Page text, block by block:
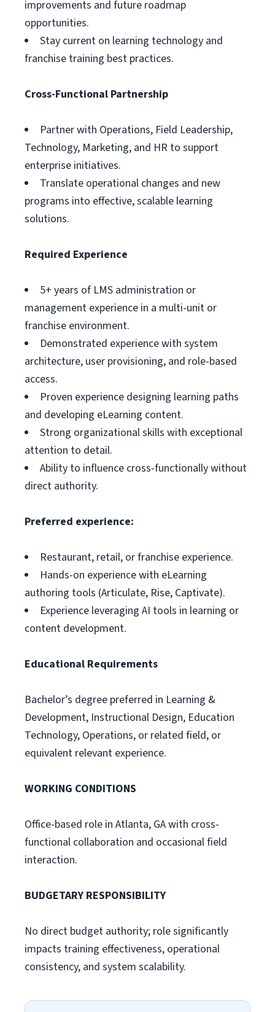
improvements and future roadmap
opportunities.
Stay current on learning technology and
franchise training best practices.
Cross-Functional Partnership
Partner with Operations, Field Leadership,
Technology, Marketing, and HR to support
enterprise initiatives.
Translate operational changes and new
programs into effective, scalable learning
solutions.
Required Experience
5+ years of LMS administration or
management experience in a multi-unit or
franchise environment.
Demonstrated experience with system
architecture, user provisioning, and role-based
access.
Proven experience designing learning paths
and developing eLearning content.
Strong organizational skills with exceptional
attention to detail.
Ability to influence cross-functionally without
direct authority.
Preferred experience:
Restaurant, retail, or franchise experience.
Hands-on experience with eLearning
authoring tools (Articulate, Rise, Captivate).
Experience leveraging AI tools in learning or
content development.
Educational Requirements
Bachelor’s degree preferred in Learning &
Development, Instructional Design, Education
Technology, Operations, or related field, or
equivalent relevant experience.
WORKING CONDITIONS
Office-based role in Atlanta, GA with cross-
functional collaboration and occasional field
interaction.
BUDGETARY RESPONSIBILITY
No direct budget authority; role significantly
impacts training effectiveness, operational
consistency, and system scalability.